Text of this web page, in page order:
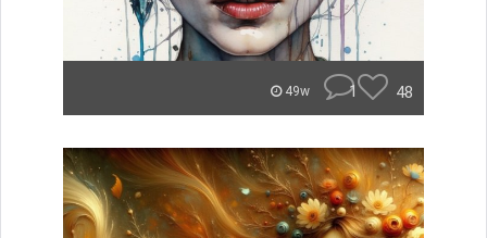
49w 1 48